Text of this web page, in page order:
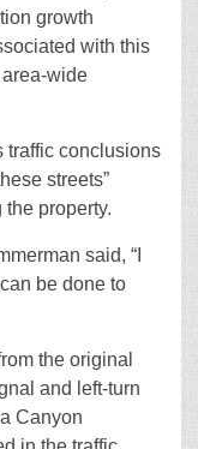
growth
with this
wide
traffic conclusions
streets”
property.
said, “I
be done to
the original
and left-turn
Canyon